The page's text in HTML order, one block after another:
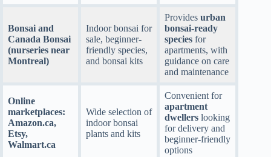
Bonsai and
Canada Bonsai
(nurseries near
Montreal)
Indoor bonsai for
sale, beginner-
friendly species,
and bonsai kits
Provides urban
bonsai-ready
species for
apartments, with
guidance on care
and maintenance
Online
marketplaces:
Amazon.ca,
Etsy,
Walmart.ca
Wide selection of
indoor bonsai
plants and kits
Convenient for
apartment
dwellers looking
for delivery and
beginner-friendly
options